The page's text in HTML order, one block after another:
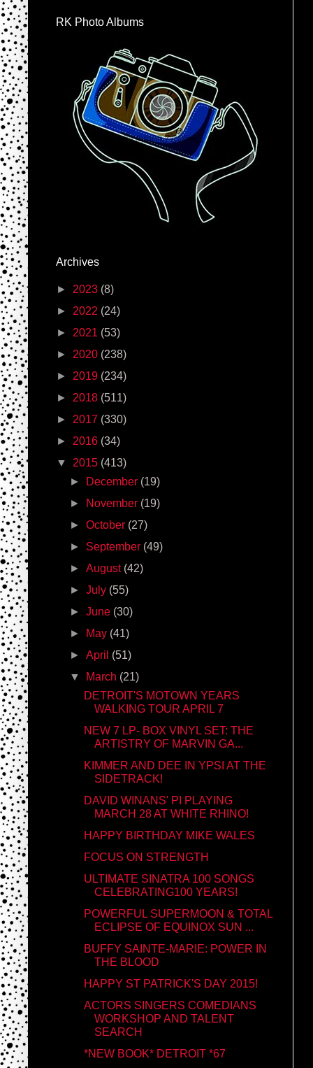
RK Photo Albums
Archives
► 2023 (8)
► 2022 (24)
► 2021 (53)
► 2020 (238)
► 2019 (234)
► 2018 (511)
► 2017 (330)
► 2016 (34)
▼ 2015 (413)
►
December (19)
►
November (19)
►October (27)
► September (49)
►August (42)
►July (55)
►June (30)
►
May (41)
►April (51)
▼
March (21)
DETROIT'S MOTOWN YEARS
WALKING TOUR APRIL 7
NEW 7 LP- BOX VINYL SET: THE
ARTISTRY OF MARVIN GA...
KIMMER AND DEE IN YPSI AT THE
SIDETRACK!
DAVID WINANS' PI PLAYING
MARCH 28 AT WHITE RHINO!
HAPPY BIRTHDAY MIKE WALES
FOCUS ON STRENGTH
ULTIMATE SINATRA 100 SONGS
CELEBRATING100 YEARS!
POWERFUL SUPERMOON & TOTAL
ECLIPSE OF EQUINOX SUN ...
BUFFY SAINTE-MARIE: POWER IN
THE BLOOD
HAPPY ST PATRICK'S DAY 2015!
ACTORS SINGERS COMEDIANS
WORKSHOP AND TALENT
SEARCH
*NEW BOOK* DETROIT *67